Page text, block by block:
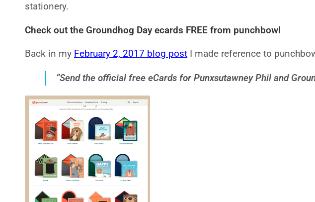
stationery.
Check out the Groundhog Dayecards FREE from punchbowl
Back in my February 2, 2017 blog post I made reference to
“Send the official free eCards for Punxsutawney Phil and